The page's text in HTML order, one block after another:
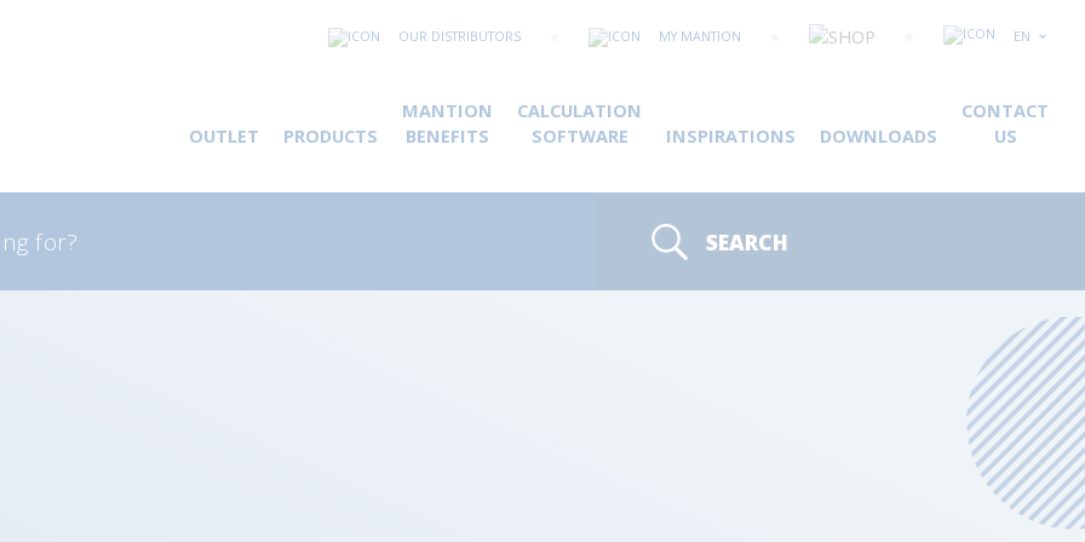
OUR DISTRIBUTORS MY MANTION EN
OUTLET PRODUCTS
MANTION
BENEFITS
CALCULATION
SOFTWARE
INSPIRATIONS DOWNLOADS
CONTACT
US
SEARCH